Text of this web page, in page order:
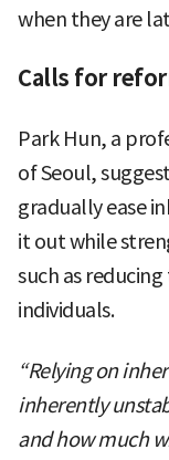
when they are
Calls for
Park Hun, a
of Seoul,
gradually ease
it out while
such as
individuals.
“Relying on
inherently
and how much